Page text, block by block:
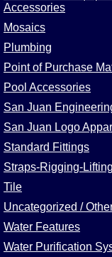
Accessories
Mosaics
Plumbing
Point of Purchase
Pool Accessories
San Juan
San Juan Logo
Standard Fittings
Straps-Rigging-
Tile
Uncategorized /
Water Features
Water Purification